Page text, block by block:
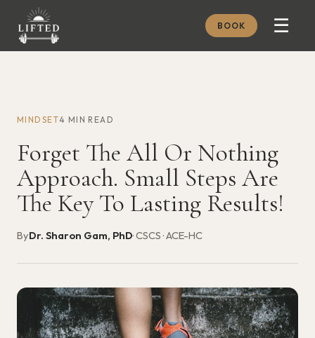
BOOK ☰
MEMBERSHIP
JOURNAL
FREE GUIDES
BOOK A CONSULT
MINDSET4 MIN READ
Forget The All Or Nothing
Approach. Small Steps Are
The Key To Lasting Results!
ByDr. Sharon Gam, PhD· CSCS · ACE-HC